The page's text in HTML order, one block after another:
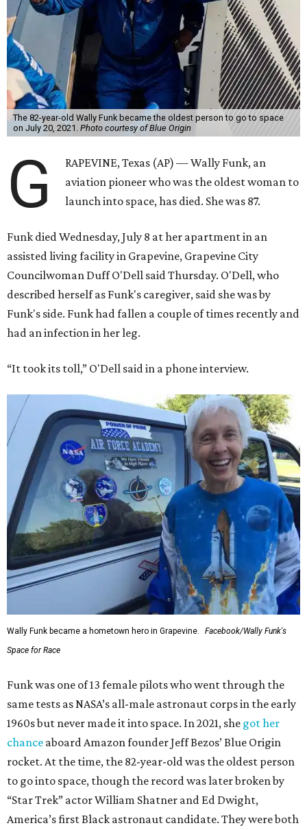
The 82-year-old Wally Funk became the oldest person to go to space
on July 20, 2021. Photo courtesy of Blue Origin
G
RAPEVINE, Texas (AP) — Wally Funk, an
aviation pioneer who was the oldest woman to
launch into space, has died. She was 87.
Funk died Wednesday, July 8 at her apartment in an
assisted living facility in Grapevine, Grapevine City
Councilwoman Duff O'Dell said Thursday. O'Dell, who
described herself as Funk's caregiver, said she was by
Funk's side. Funk had fallen a couple of times recently and
had an infection in her leg.
“It took its toll,” O'Dell said in a phone interview.
Wally Funk became a hometown hero in Grapevine.
Facebook/Wally Funk's
Space for Race
Funk was one of 13 female pilots who went through the
same tests as NASA’s all-male astronaut corps in the early
1960s but never made it into space. In 2021, she got her
chance aboard Amazon founder Jeff Bezos’ Blue Origin
rocket. At the time, the 82-year-old was the oldest person
to go into space, though the record was later broken by
“Star Trek” actor William Shatner and Ed Dwight,
America’s first Black astronaut candidate. They were both